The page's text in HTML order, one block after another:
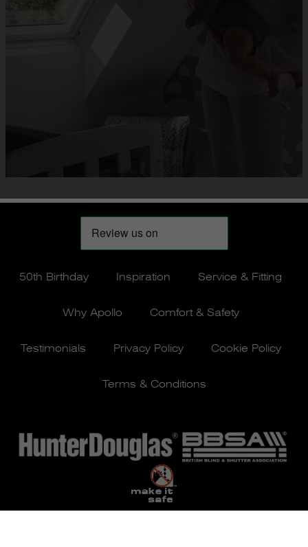
50th Birthday Inspiration Service & Fitting
Why Apollo Comfort & Safety
Testimonials Privacy Policy Cookie Policy
Terms & Conditions